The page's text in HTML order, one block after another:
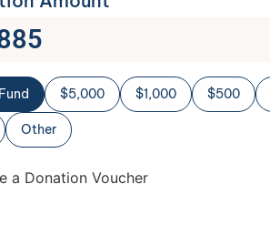
$5,000 $1,000 $500
Other
a Donation Voucher